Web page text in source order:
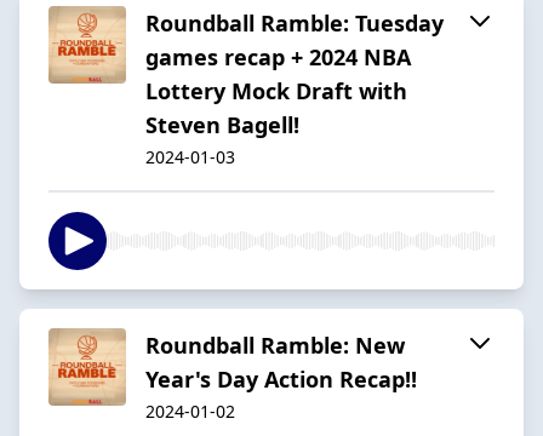
Roundball Ramble: Tuesday
games recap + 2024 NBA
Lottery Mock Draft with
Steven Bagell!
2024-01-03
Roundball Ramble: New
Year's Day Action Recap!!
2024-01-02